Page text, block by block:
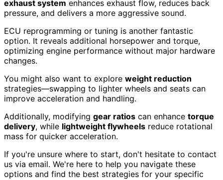
exhaust system enhances exhaust flow, reduces back
pressure, and delivers a more aggressive sound.
ECU reprogramming or tuning is another fantastic
option. It reveals additional horsepower and torque,
optimizing engine performance without major hardware
changes.
You might also want to explore weight reduction
strategies—swapping to lighter wheels and seats can
improve acceleration and handling.
Additionally, modifying gear ratios can enhance torque
delivery, while lightweight flywheels reduce rotational
mass for quicker acceleration.
If you're unsure where to start, don't hesitate to contact
us via email. We're here to help you navigate these
options and find the best strategies for your specific